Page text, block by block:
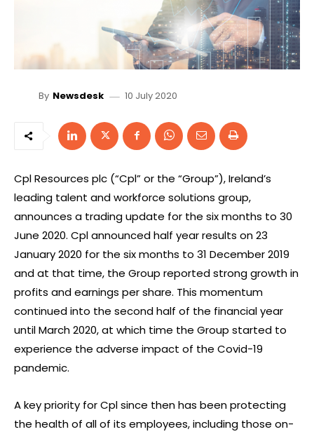
By Newsdesk 10 July 2020
Cpl Resources plc (“Cpl” or the “Group”), Ireland’s
leading talent and workforce solutions group,
announces a trading update for the six months to 30
June 2020. Cpl announced half year results on 23
January 2020 for the six months to 31 December 2019
and at that time, the Group reported strong growth in
profits and earnings per share. This momentum
continued into the second half of the financial year
until March 2020, at which time the Group started to
experience the adverse impact of the Covid-19
pandemic.
A key priority for Cpl since then has been protecting
the health of all of its employees, including those on-